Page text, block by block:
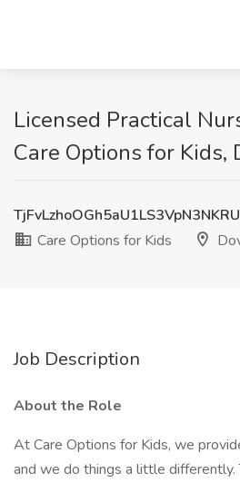
Licensed Practical
Care Options for Kids,
Care Options for Kids
Job Description
About the Role
At Care Options for Kids, we
and we do things a little differently.